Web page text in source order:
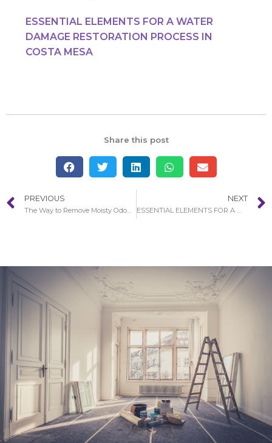
ESSENTIAL ELEMENTS FOR A WATER
DAMAGE RESTORATION PROCESS IN
COSTA MESA
Share this post
PREVIOUS
The Way to Remove Moisty Odours After Water Damage in Costa Mesa
NEXT
ESSENTIAL ELEMENTS FOR A WATER DAMAGE RESTORATION PROCESS IN COSTA MESA